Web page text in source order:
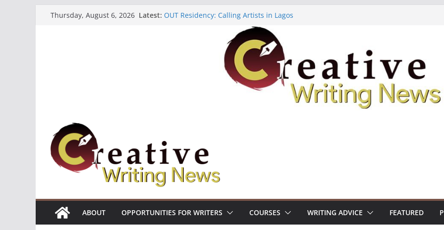
Thursday, August 6, 2026 Latest: OUT Residency: Calling Artists in Lagos
Heroines Anthology Volume 7 ($500)
CANEX Creative Writing Workshop (Fully Funded Residency)
Oregon Literary Fellowships ($10,000)
The Polyglot Issue 18: Call For Submissions
ABOUT OPPORTUNITIES FOR WRITERS COURSES WRITING ADVICE FEATURED